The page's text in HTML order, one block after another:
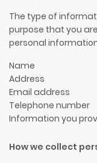
The type of
purpose that you
personal
Name
Address
Email address
Telephone number
Information you
How we collect